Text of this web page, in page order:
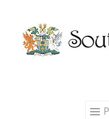
to
content